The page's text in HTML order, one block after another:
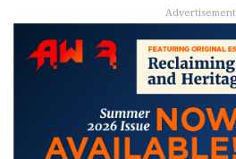
Advertisement